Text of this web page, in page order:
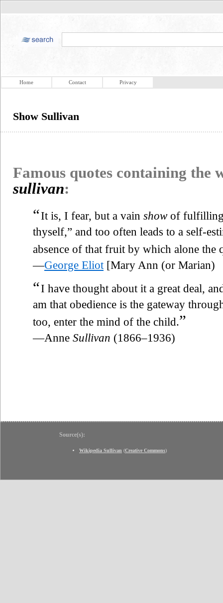
Home Contact Privacy
Show Sullivan
Famous quotes containing the
sullivan:
“It is, I fear, but a vain showof fulfilling
thyself,” and too often leads to a self-
absence of that fruit by which alone the
—George Eliot [Mary Ann (or Marian)
“I have thought about it a great deal,
am that obedience is the gateway
too, enter the mind of the child.”
—Anne Sullivan (1866–1936)
Source(s):
Wikipedia Sullivan (Creative Commons)